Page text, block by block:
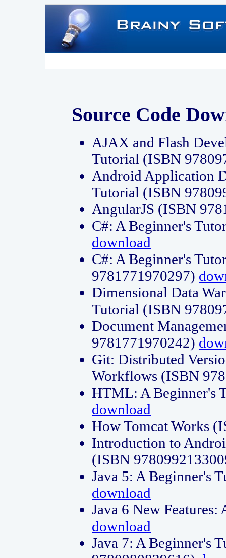
Source Code
AJAX and Flash
Tutorial (ISBN
Android Application
Tutorial (ISBN
AngularJS (ISBN
C#: A Beginner's
download
C#: A Beginner's
9781771970297)
Dimensional Data
Tutorial (ISBN
Document
9781771970242)
Git: Distributed
Workflows (ISBN
HTML: A Beginner's
download
How Tomcat Works
Introduction to
(ISBN
Java 5: A Beginner's
download
Java 6 New
download
Java 7: A Beginner's